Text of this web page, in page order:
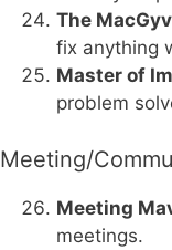
The
fix anything
Master of
problem
Meeting/
Meeting
meetings.